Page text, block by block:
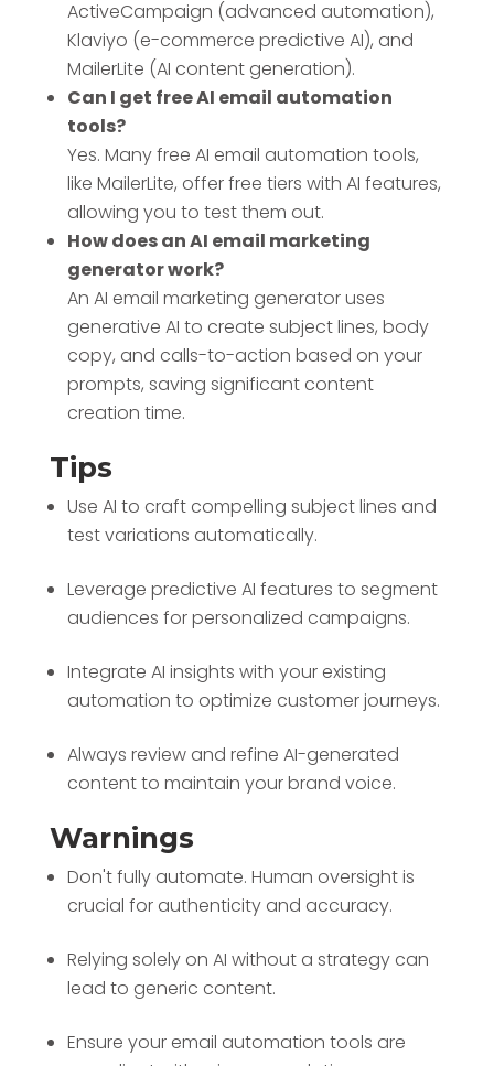
ActiveCampaign (advanced automation),
Klaviyo (e-commerce predictive AI), and
MailerLite (AI content generation).
Can I get free AI email automation
tools?
Yes. Many free AI email automation tools,
like MailerLite, offer free tiers with AI features,
allowing you to test them out.
How does an AI email marketing
generator work?
An AI email marketing generator uses
generative AI to create subject lines, body
copy, and calls-to-action based on your
prompts, saving significant content
creation time.
Tips
Use AI to craft compelling subject lines and
test variations automatically.
Leverage predictive AI features to segment
audiences for personalized campaigns.
Integrate AI insights with your existing
automation to optimize customer journeys.
Always review and refine AI-generated
content to maintain your brand voice.
Warnings
Don't fully automate. Human oversight is
crucial for authenticity and accuracy.
Relying solely on AI without a strategy can
lead to generic content.
Ensure your email automation tools are